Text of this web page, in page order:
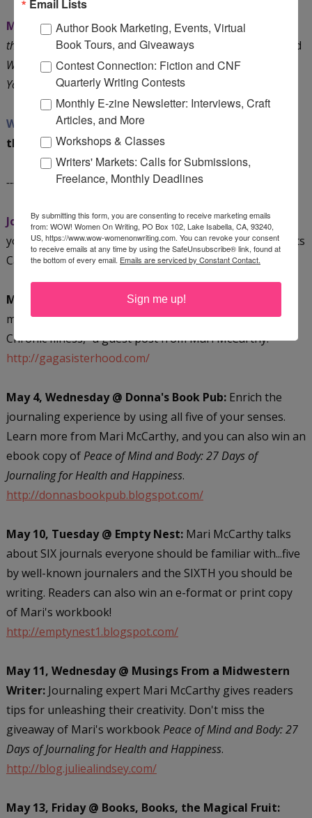
Mari: I have two eBooks in the works:Dark Chocolate for
the Journaler’s Soul: 20 Ways to Heal and Grow Your Life
and
What the Health? How to Use Journaling Therapy to Master
Your Money.
WOW:
We’re looking forward to hearing more about
them!
----- Blog Tour Dates:
Join Mari on her tour!Check out these dates and mark
your calendar. You can also snag a copy of WOW's Events
CalendarHERE.
May 3, Tuesday @ GaGa Sisterhood:
miss "Turning Lemons into Lemonade: Living with a
Chronic Illness," a guest post from Mari McCarthy.
http://gagasisterhood.com/
May 4, Wednesday @ Donna's Book Pub:Enrich the
journaling experience by using all five of your senses.
Learn more from Mari McCarthy, and you can also win an
ebook copy ofPeace of Mind and Body: 27 Days of
Journaling for Health and Happiness.
http://donnasbookpub.blogspot.com/
May 10, Tuesday @ Empty Nest:Mari McCarthy talks
about SIX journals everyone should be familiar with...five
by well-known journalers and the SIXTH you should be
writing. Readers can also win an e-format or print copy
of Mari's workbook!
http://emptynest1.blogspot.com/
May 11, Wednesday @ Musings From a Midwestern
Writer:Journaling expert Mari McCarthy gives readers
tips for unleashing their creativity. Don't miss the
giveaway of Mari's workbookPeace of Mind and Body: 27
Days of Journaling for Health and Happiness.
http://blog.juliealindsey.com/
May 13, Friday @ Books, Books, the Magical Fruit:
Email Lists
Author Book Marketing, Events, Virtual
Book Tours, and Giveaways
Contest Connection: Fiction and CNF
Quarterly Writing Contests
Monthly E-zine Newsletter: Interviews, Craft
Articles, and More
Workshops & Classes
Writers' Markets: Calls for Submissions,
Freelance, Monthly Deadlines
By submitting this form, you are consenting to receive marketing emails
from: WOW! Women On Writing, PO Box 102, Lake Isabella, CA, 93240,
US, https://www.wow-womenonwriting.com. You can revoke your consent
to receive emails at any time by using the SafeUnsubscribe® link, found at
the bottom of every email. Emails are serviced by Constant Contact.
Sign me up!